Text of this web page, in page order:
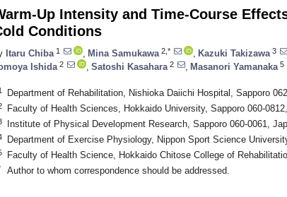
Up Intensity and Time-Course
Conditions
Itaru Chiba 1 Mina Samukawa 2,* Kazuki Takizawa 3
Ishida 2 Satoshi Kasahara 2 Masanori Yamanaka 5
Department of Rehabilitation, Nishioka Daiichi Hospital, Sapporo
Faculty of Health Sciences, Hokkaido University, Sapporo 060-
Institute of Physical Development Research, Sapporo 060-0061,
Department of Exercise Physiology, Nippon Sport Science
Faculty of Health Science, Hokkaido Chitose College of
Author to whom correspondence should be addressed.